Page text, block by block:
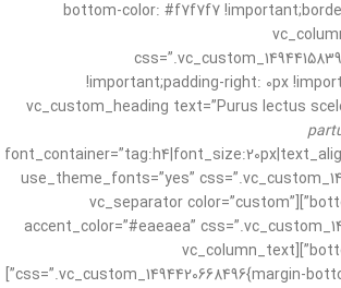
bottom-color: #f7f7f7
!important;padding-right: 0px
use_theme_fonts=”yes”
bottom: 15px !important;}”][vc_separator color=”custom”
accent_color=”#eaeaea”
bottom: 15px !important;}”][vc_column_text
css=”.vc_custom_1494420668496{margin-